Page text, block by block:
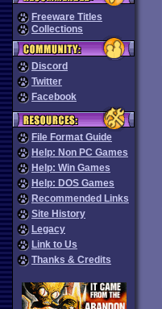
Freeware Titles
Collections
Discord
Twitter
Facebook
File Format Guide
Help: Non PC Games
Help: Win Games
Help: DOS Games
Recommended Links
Site History
Legacy
Link to Us
Thanks & Credits